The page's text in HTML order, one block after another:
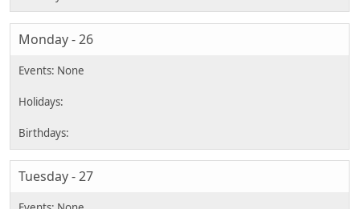
Monday - 26
Tuesday - 27